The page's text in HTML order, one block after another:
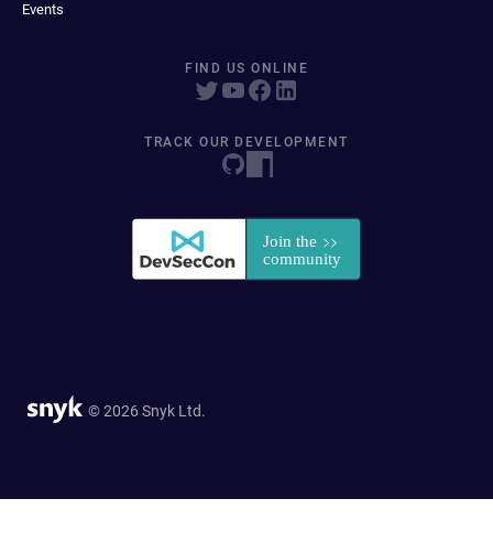
Events
FIND US ONLINE
TRACK OUR DEVELOPMENT
© 2026 Snyk Ltd.